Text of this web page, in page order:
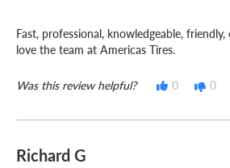
Fast, professional, knowledgeable,
love the team at Americas Tires.
Was this review helpful? 0 0
Richard G